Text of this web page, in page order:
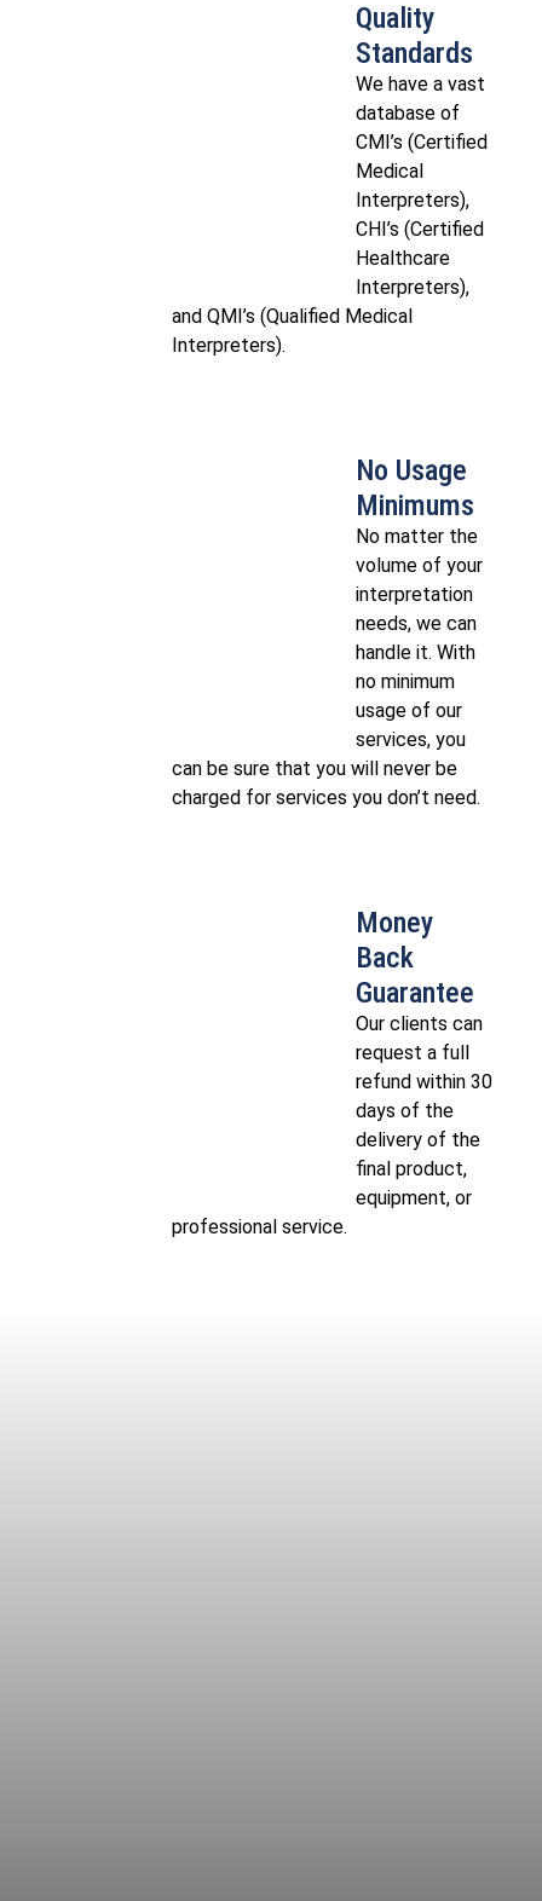
Quality
Standards
We have a vast
database of
CMI’s (Certified
Medical
Interpreters),
CHI’s (Certified
Healthcare
Interpreters),
and QMI’s (Qualified Medical
Interpreters).
No Usage
Minimums
No matter the
volume of your
interpretation
needs, we can
handle it.​ With
no minimum
usage of our
services, you
can be sure that you will never be
charged for services you don’t need.
Money
Back
Guarantee
Our clients can
request a full
refund within 30
days of the
delivery of the
final product,
equipment, or
professional service.